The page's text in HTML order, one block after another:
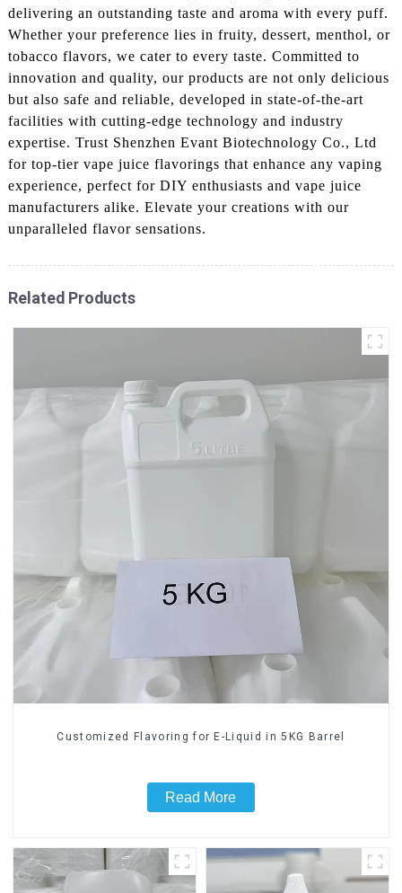
delivering an outstanding taste and aroma with every puff.
Whether your preference lies in fruity, dessert, menthol, or
tobacco flavors, we cater to every taste. Committed to
innovation and quality, our products are not only delicious
but also safe and reliable, developed in state-of-the-art
facilities with cutting-edge technology and industry
expertise. Trust Shenzhen Evant Biotechnology Co., Ltd
for top-tier vape juice flavorings that enhance any vaping
experience, perfect for DIY enthusiasts and vape juice
manufacturers alike. Elevate your creations with our
unparalleled flavor sensations.
Related Products
Customized Flavoring for E-Liquid in 5KG Barrel
Read More